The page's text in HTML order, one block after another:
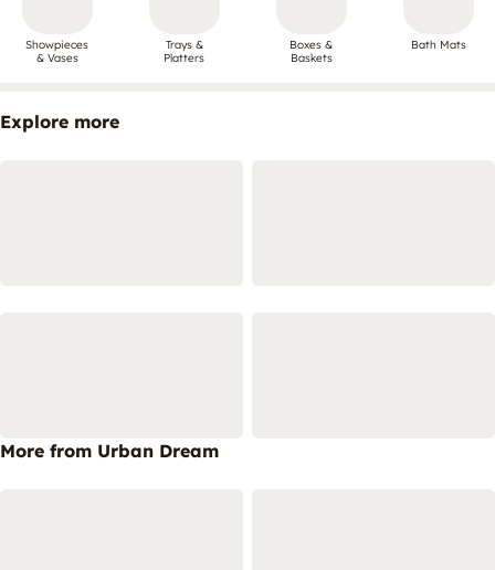
Showpieces
& Vases
Trays &
Platters
Boxes &
Baskets
Bath Mats
Explore more
More from Urban Dream